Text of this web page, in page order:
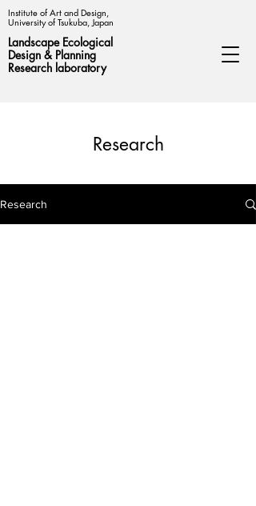
Institute of Art and Design,
University of Tsukuba, Japan
Landscape Ecological
Design & Planning
Research laboratory
Research
Research